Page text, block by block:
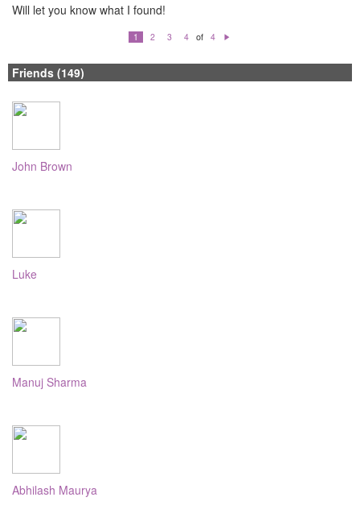
Will let you know what I found!
1 2 3 4 of 4
xt
Friends (149)
John Brown
Luke
Manuj Sharma
Abhilash Maurya